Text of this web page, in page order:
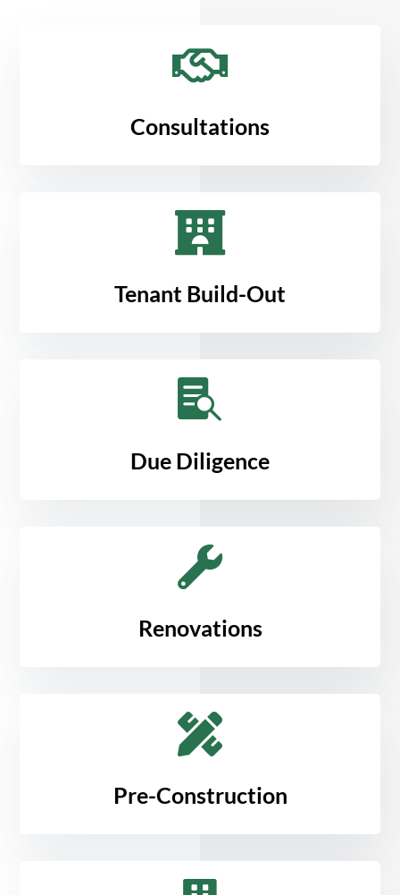

Consultations

Tenant Build-Out

Due Diligence

Renovations

Pre-Construction